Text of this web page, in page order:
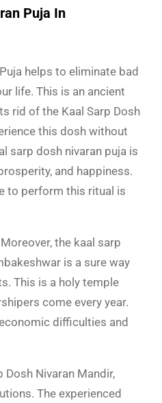
Puja In
helps to eliminate bad
life. This is an ancient
rid of the Kaal Sarp Dosh
this dosh without
sarp dosh nivaran puja is
and happiness.
to perform this ritual is
the kaal sarp
is a sure way
This is a holy temple
come every year.
difficulties and
Dosh Nivaran Mandir,
The experienced